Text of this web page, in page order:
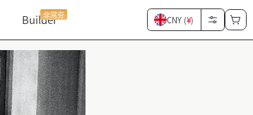
Builder
非常夯 CNY (¥)